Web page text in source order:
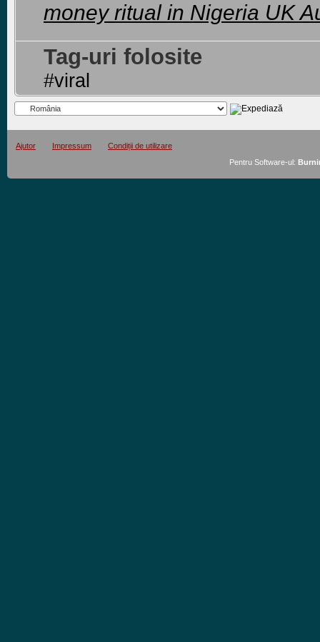
money ritual in Nigeria UK
Tag-uri folosite
#viral
Ajutor Impressum
Condiții de utilizare
Pentru Software-ul: